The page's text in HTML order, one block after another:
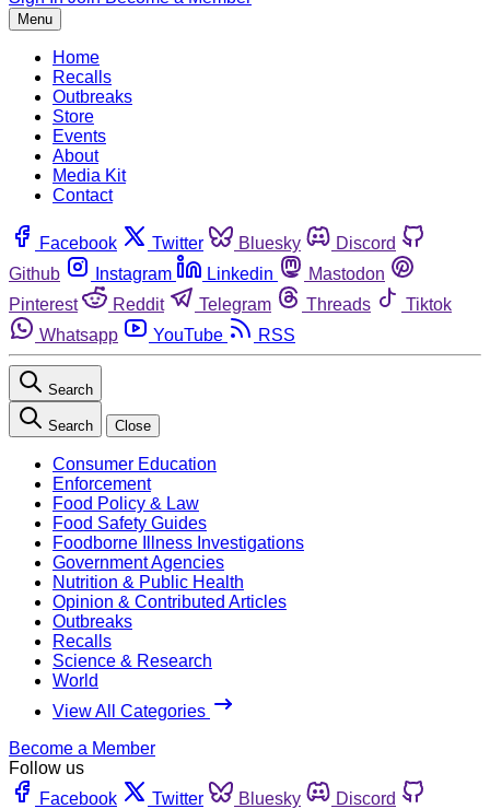
Menu
Home
Recalls
Outbreaks
Store
Events
About
Media Kit
Contact
Facebook Twitter Bluesky
Discord
Github
Instagram Linkedin
Mastodon
Pinterest
Reddit Telegram Threads
Tiktok
Whatsapp
YouTube RSS
Search
Search Close
Consumer Education
Enforcement
Food Policy & Law
Food Safety Guides
Foodborne Illness Investigations
Government Agencies
Nutrition & Public Health
Opinion & Contributed Articles
Outbreaks
Recalls
Science & Research
World
View All Categories
Become a Member
Follow us
Facebook
Twitter Bluesky
Discord